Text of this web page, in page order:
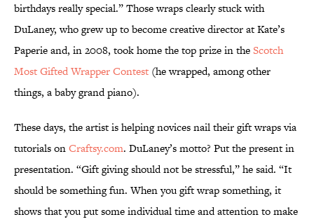
birthdays really special.” Those wraps clearly stuck with
DuLaney, who grew up to become creative director at Kate’s
Paperie and, in 2008, took home the top prize in theScotch
Most Gifted Wrapper Contest (he wrapped, among other
things, a baby grand piano).
These days, the artist is helping novices nail their gift wraps via
tutorials onCraftsy.com. DuLaney’s motto? Put the present in
presentation. “Gift giving should not be stressful,” he said. “It
should be something fun. When you gift wrap something, it
shows that you put some individual time and attention to make